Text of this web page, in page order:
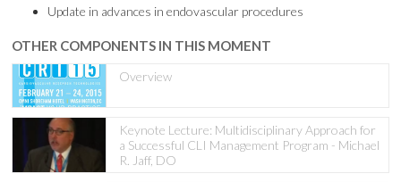
Update in advances in endovascular procedures
OTHER COMPONENTS IN THIS MOMENT
Overview
Keynote Lecture: Multidisciplinary Approach for
a Successful CLI Management Program - Michael
R. Jaff, DO